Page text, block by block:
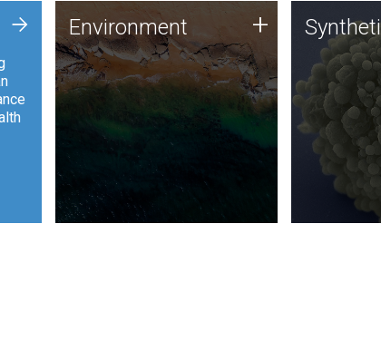
+ Environment
JCVI is using DNA sequencing
and analysis along with
synthetic biology techniques
to harness microbes for uses
such as plastic degradation
and sustainable agriculture.
Environment +
Synthetic
great
and the
forefront
important